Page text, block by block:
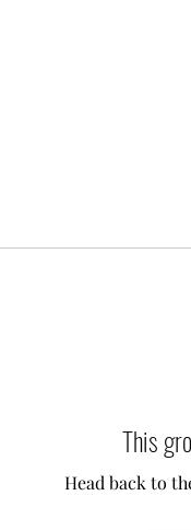
This
Head back to